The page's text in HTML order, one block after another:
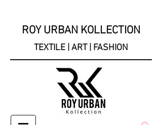
ROY URBAN KOLLECTION
TEXTILE | ART | FASHION